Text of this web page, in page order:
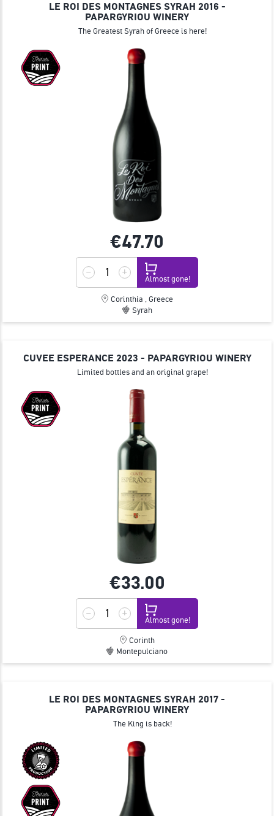
LE ROI DES MONTAGNES SYRAH 2016 -
PAPARGYRIOU WINERY
The Greatest Syrah of Greece is here!
€47.70
Almost gone!
Corinthia , Greece
Syrah
CUVEE ESPERANCE 2023 - PAPARGYRIOU WINERY
Limited bottles and an original grape!
€33.00
Almost gone!
Corinth
Montepulciano
LE ROI DES MONTAGNES SYRAH 2017 -
PAPARGYRIOU WINERY
The King is back!